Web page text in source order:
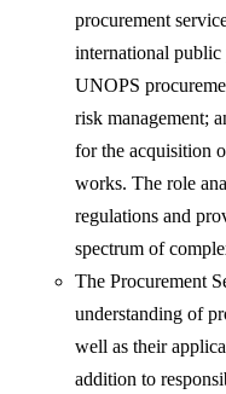
procurement
international
UNOPS
risk management;
for the acquisition
works. The role
regulations and
spectrum of
The Procurement
understanding of
well as their
addition to